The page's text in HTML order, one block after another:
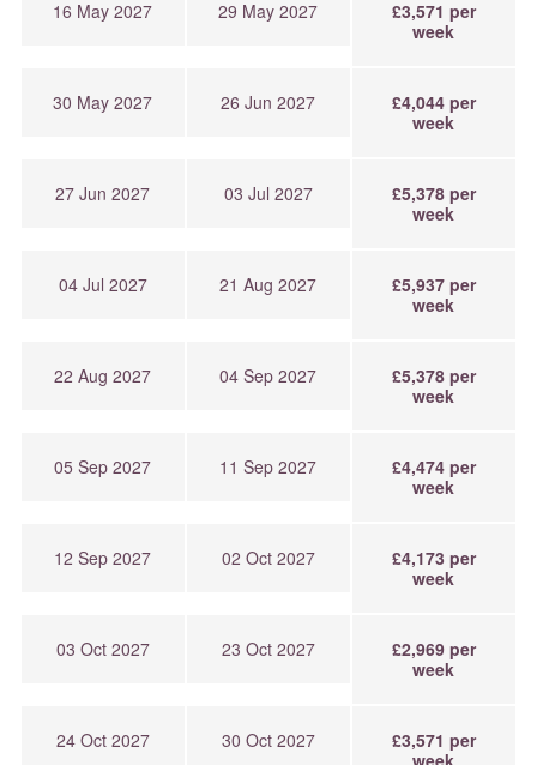
16 May 2027 29 May 2027
£3,571 per
week
30 May 2027 26 Jun 2027
£4,044 per
week
27 Jun 2027 03 Jul 2027
£5,378 per
week
04 Jul 2027 21 Aug 2027
£5,937 per
week
22 Aug 2027 04 Sep 2027
£5,378 per
week
05 Sep 2027 11 Sep 2027
£4,474 per
week
12 Sep 2027 02 Oct 2027
£4,173 per
week
03 Oct 2027 23 Oct 2027
£2,969 per
week
24 Oct 2027 30 Oct 2027
£3,571 per
week